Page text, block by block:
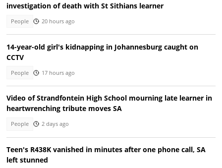
investigation of death with St Sithians learner
People 20 hours ago
14-year-old girl's kidnapping in Johannesburg caught on
CCTV
People 17 hours ago
Video of Strandfontein High School mourning late learner in
heartwrenching tribute moves SA
People 2 days ago
Teen's R438K vanished in minutes after one phone call, SA
left stunned